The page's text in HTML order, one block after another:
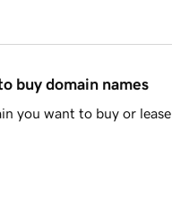
buy domain names
you want to buy or